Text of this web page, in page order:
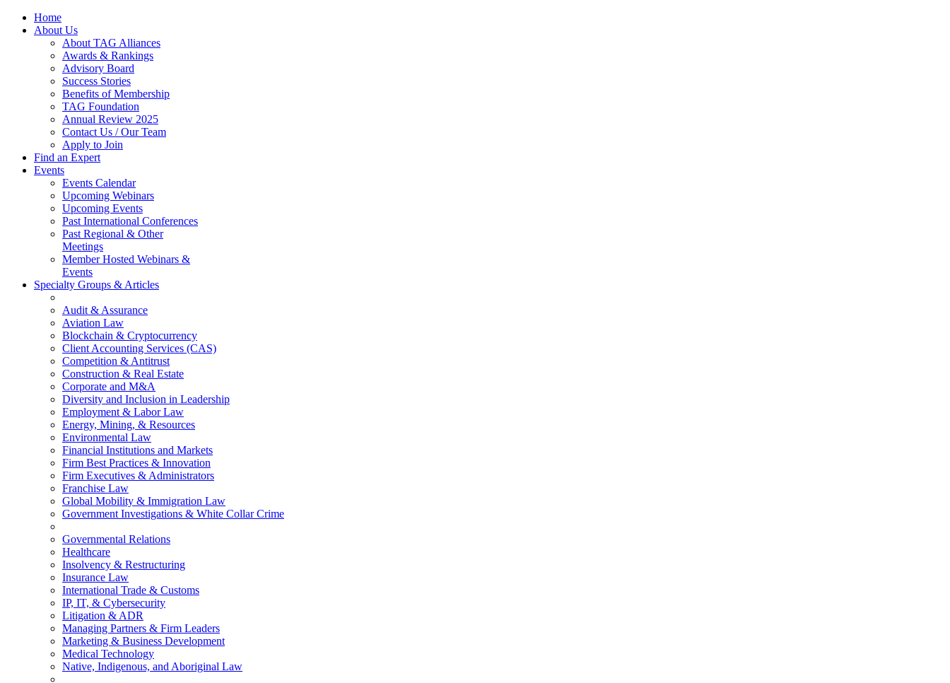
Home
About Us
About TAG Alliances
Awards & Rankings
Advisory Board
Success Stories
Benefits of Membership
TAG Foundation
Annual Review 2025
Contact Us / Our Team
Apply to Join
Find an Expert
Events
Events Calendar
Upcoming Webinars
Upcoming Events
Past International Conferences
Past Regional & Other
Meetings
Member Hosted Webinars &
Events
Specialty Groups & Articles
Audit & Assurance
Aviation Law
Blockchain & Cryptocurrency
Client Accounting Services (CAS)
Competition & Antitrust
Construction & Real Estate
Corporate and M&A
Diversity and Inclusion in Leadership
Employment & Labor Law
Energy, Mining, & Resources
Environmental Law
Financial Institutions and Markets
Firm Best Practices & Innovation
Firm Executives & Administrators
Franchise Law
Global Mobility & Immigration Law
Government Investigations & White Collar Crime
Governmental Relations
Healthcare
Insolvency & Restructuring
Insurance Law
International Trade & Customs
IP, IT, & Cybersecurity
Litigation & ADR
Managing Partners & Firm Leaders
Marketing & Business Development
Medical Technology
Native, Indigenous, and Aboriginal Law